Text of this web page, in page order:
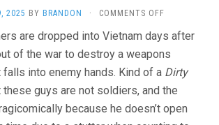
2025 BY BRANDON · COMMENTS OFF
CONDORS
(1987,
SAMMO
HUNG)
are dropped into Vietnam days after
of the war to destroy a weapons
into enemy hands. Kind of a Dirty
guys are not soldiers, and the
because he doesn’t open